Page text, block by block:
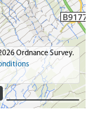
Ordnance Survey.